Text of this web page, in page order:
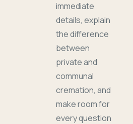
immediate
details, explain
the difference
between
private and
communal
cremation, and
make room for
every question